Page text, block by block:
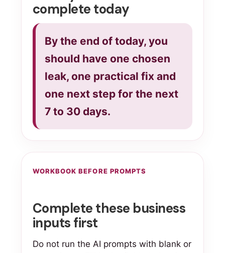
complete today
By the end of today, you
should have one chosen
leak, one practical fix and
one next step for the next
7 to 30 days.
WORKBOOK BEFORE PROMPTS
Complete these business
inputs first
Do not run the AI prompts with blank or